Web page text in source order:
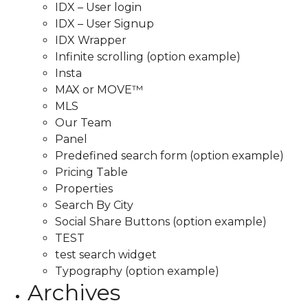
IDX – User login
IDX – User Signup
IDX Wrapper
Infinite scrolling (option example)
Insta
MAX or MOVE™
MLS
Our Team
Panel
Predefined search form (option example)
Pricing Table
Properties
Search By City
Social Share Buttons (option example)
TEST
test search widget
Typography (option example)
Archives